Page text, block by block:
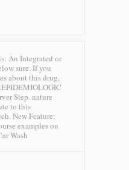
An Integrated or
sure. If you
about this drug,
Step. nature
to this
New Feature:
examples on
Wash